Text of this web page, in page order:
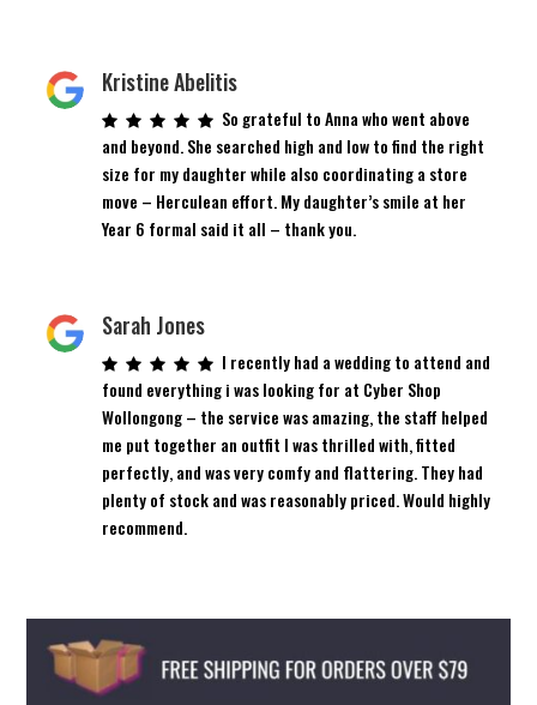
Kristine Abelitis
So grateful to Anna who went above
and beyond. She searched high and low to find the right
size for my daughter while also coordinating a store
move – Herculean effort. My daughter’s smile at her
Year 6 formal said it all – thank you.
Sarah Jones
I recently had a wedding to attend and
found everything i was looking for at Cyber Shop
Wollongong – the service was amazing, the staff helped
me put together an outfit I was thrilled with, fitted
perfectly, and was very comfy and flattering. They had
plenty of stock and was reasonably priced. Would highly
recommend.